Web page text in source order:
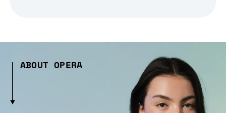
ABOUT OPERA